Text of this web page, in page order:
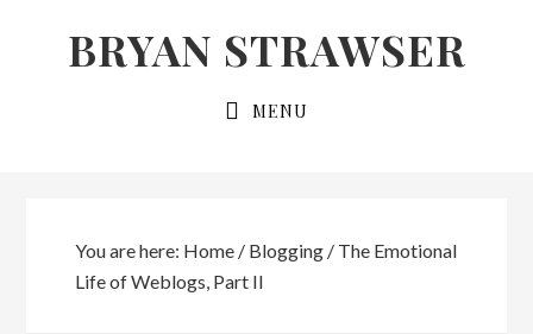
BRYAN STRAWSER
MENU
You are here: Home / Blogging /The Emotional
Life of Weblogs, Part II